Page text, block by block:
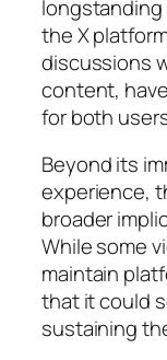
the X
discussions
content,
for both
Beyond its
experience,
broader
While some
maintain
that it could
sustaining